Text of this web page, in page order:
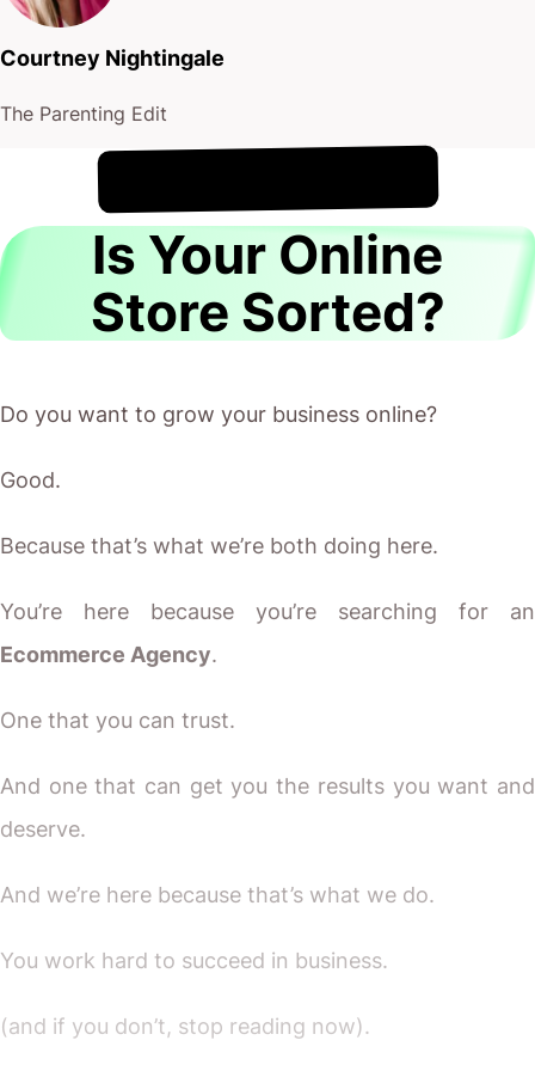
Courtney Nightingale
The Parenting Edit
It's !
Is Your Online
Store Sorted?
Do you want to grow your business online?
Good.
Because that’s what we’re both doing here.
You’re here because you’re searching for an
Ecommerce Agency.
One that you can trust.
And one that can get you the results you want and
deserve.
And we’re here because that’s what we do.
You work hard to succeed in business.
(and if you don’t, stop reading now).